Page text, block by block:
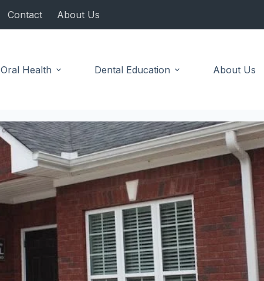
Contact About Us
Oral Health Dental Education About Us